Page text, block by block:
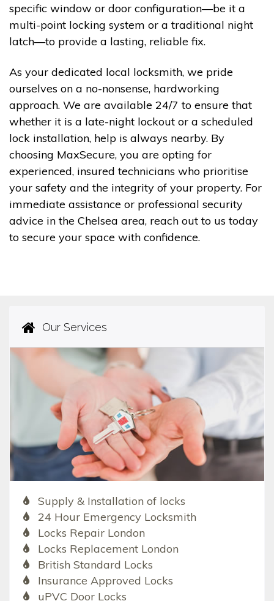
specific window or door configuration—be it a
multi-point locking system or a traditional night
latch—to provide a lasting, reliable fix.
As your dedicated local locksmith, we pride
ourselves on a no-nonsense, hardworking
approach. We are available 24/7 to ensure that
whether it is a late-night lockout or a scheduled
lock installation, help is always nearby. By
choosing MaxSecure, you are opting for
experienced, insured technicians who prioritise
your safety and the integrity of your property. For
immediate assistance or professional security
advice in the Chelsea area, reach out to us today
to secure your space with confidence.
Our Services
Supply & Installation of locks
24 Hour Emergency Locksmith
Locks Repair London
Locks Replacement London
British Standard Locks
Insurance Approved Locks
uPVC Door Locks